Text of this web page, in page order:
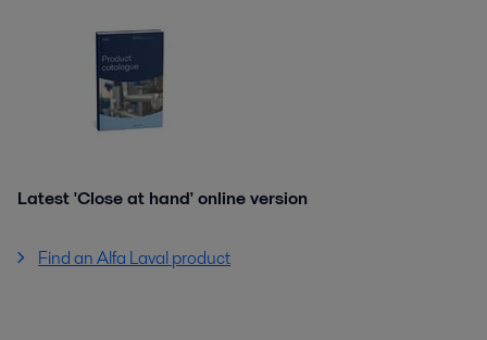
Latest 'Close at hand' online version
Find an Alfa Laval product